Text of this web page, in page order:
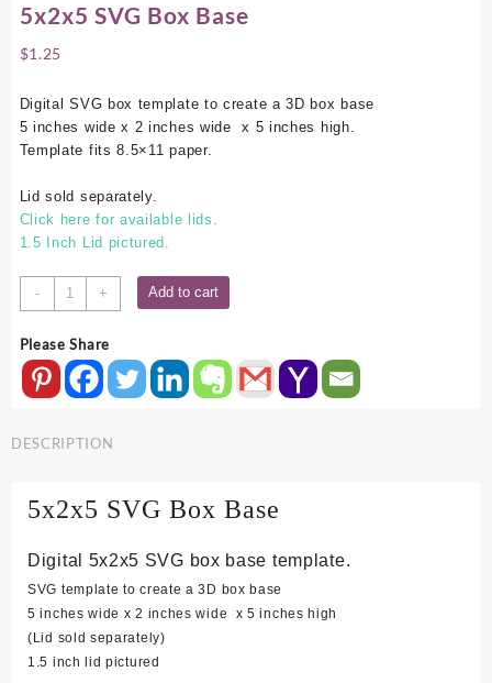
5x2x5 SVG Box Base
$1.25
Digital SVG box template to create a 3D box base
5 inches wide x 2 inches wide x 5 inches high.
Template fits 8.5×11 paper.
Lid sold separately.
Click here for available lids.
1.5 Inch Lid pictured.
-
5x2x5
SVG
Base
quantity
+ Add to cart
Please Share
DESCRIPTION
5x2x5 SVG Box Base
Digital 5x2x5 SVG box base template.
SVG template to create a 3D box base
5 inches wide x 2 inches wide x 5 inches high
(Lid sold separately)
1.5 inch lid pictured